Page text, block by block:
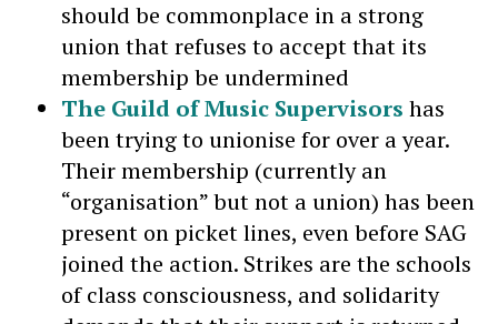
should be commonplace in a strong
union that refuses to accept that its
membership be undermined
The Guild of Music Supervisors has
been trying to unionise for over a year.
Their membership (currently an
“organisation” but not a union) has been
present on picket lines, even before SAG
joined the action. Strikes are the schools
of class consciousness, and solidarity